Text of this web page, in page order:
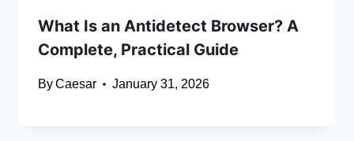
What Is an Antidetect Browser? A
Complete, Practical Guide
ByCaesar January 31, 2026